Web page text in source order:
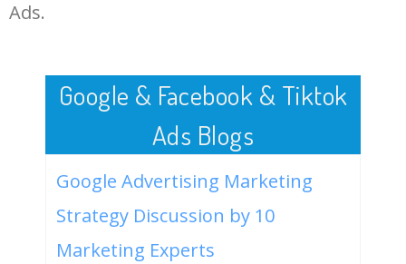
49
Ads.
Google & Facebook & Tiktok
Ads Blogs
Google Advertising Marketing
Strategy Discussion by 10
Marketing Experts